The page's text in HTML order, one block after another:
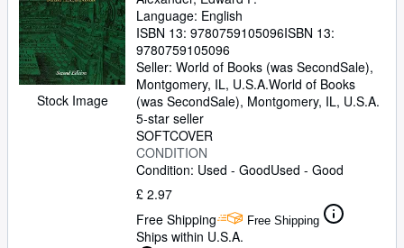
Stock Image
History)
Language: English
ISBN 13: 9780759105096ISBN 13:
9780759105096
Seller: World of Books (was SecondSale),
Montgomery, IL, U.S.A.World of Books
(was SecondSale), Montgomery, IL, U.S.A.
5-star seller
SOFTCOVER
CONDITION
Condition: Used - GoodUsed - Good
£ 2.97
Free Shipping
Free Shipping
Ships within U.S.A.